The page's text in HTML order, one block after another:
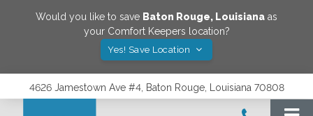
Would you like to save Baton Rouge, Louisiana as
your Comfort Keepers location?
Yes! Save Location
4626 Jamestown Ave #4, Baton Rouge, Louisiana 70808